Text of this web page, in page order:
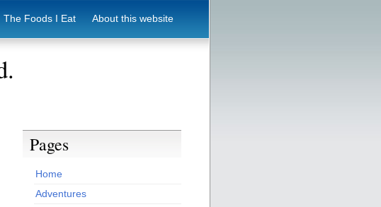
The Foods I Eat About this website
Pages
Home
Adventures